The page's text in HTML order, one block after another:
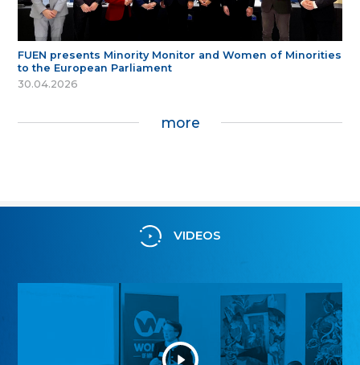
FUEN presents Minority Monitor and Women of Minorities
to the European Parliament
30.04.2026
more
VIDEOS